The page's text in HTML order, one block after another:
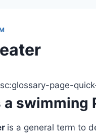
page-
swimming
is a general term to